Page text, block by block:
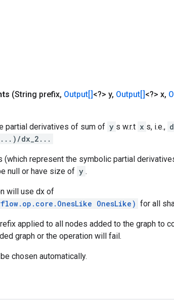
(String prefix, Output[] <?> y, Output[] <?> x,
partial derivatives of sum of y s w.r.t x s, i.e.,
...)/dx_2...
(which represent the symbolic partial
null or have size of y .
will use dx of
OnesLike) for all
applied to all nodes added to the graph to
graph or the operation will fail.
chosen automatically.